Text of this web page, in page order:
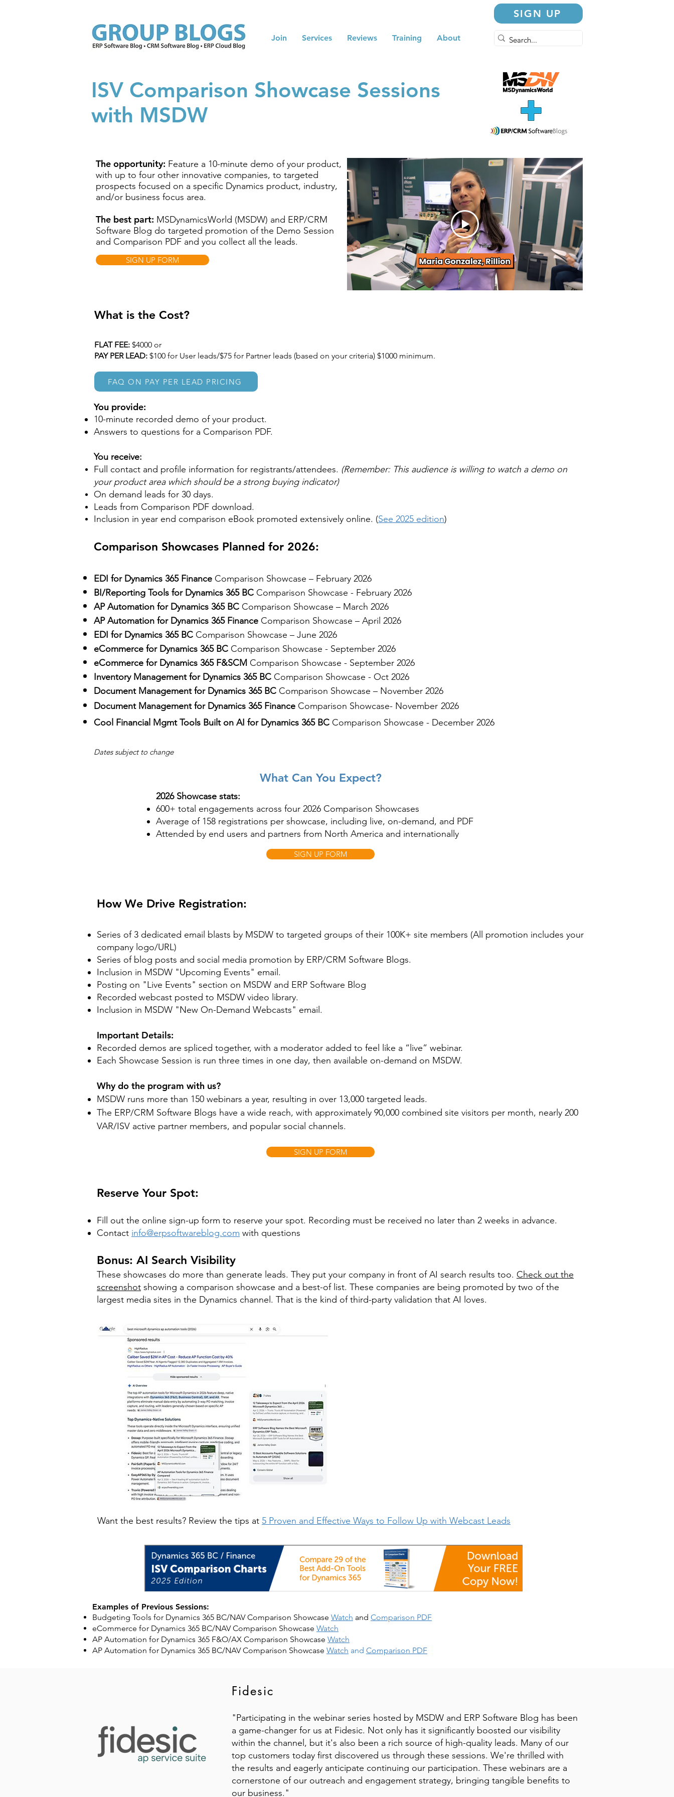
SIGN UP
Join Services Reviews Training About
ISV Comparison Showcase Sessions
with MSDW
The opportunity: Feature a 10-minute demo of your product,
with up to four other innovative companies, to targeted
prospects focused on a specific Dynamics product, industry,
and/or business focus area.
The best part: MSDynamicsWorld (MSDW) and ERP/CRM
Software Blog do targeted promotion of the Demo Session
and Comparison PDF and you collect all the leads.
SIGN UP FORM
What is the Cost?
​FLAT FEE: $4000 or
PAY PER LEAD: $100 for User leads/$75 for Partner leads (based on your criteria) $1000 minimum.
FAQ ON PAY PER LEAD PRICING
You provide:
10-minute recorded demo of your product.
Answers to questions for a Comparison PDF.
You receive:
Full contact and profile information for registrants/attendees. (Remember: This audience is willing to watch a demo on
your product area which should be a strong buying indicator)
On demand leads for 30 days.
Leads from Comparison PDF download.
Inclusion in year end comparison eBook promoted extensively online. (See 2025 edition)
Comparison Showcases Planned for 2026:
EDI for Dynamics 365 Finance Comparison Showcase – February 2026
BI/Reporting Tools for Dynamics 365 BC Comparison Showcase - February 2026
AP Automation for Dynamics 365 BC Comparison Showcase – March 2026
AP Automation for Dynamics 365 Finance Comparison Showcase – April 2026
EDI for Dynamics 365 BC Comparison Showcase – June 2026
eCommerce for Dynamics 365 BC Comparison Showcase - September 2026
eCommerce for Dynamics 365 F&SCM Comparison Showcase - September 2026
Inventory Management for Dynamics 365 BC Comparison Showcase - Oct 2026
Document Management for Dynamics 365 BC Comparison Showcase – November 2026
Document Management for Dynamics 365 Finance Comparison Showcase- November 2026
Cool Financial Mgmt Tools Built on AI for Dynamics 365 BC Comparison Showcase - December 2026
Dates subject to change
What Can You Expect?
2026 Showcase stats:
600+ total engagements across four 2026 Comparison Showcases
Average of 158 registrations per showcase, including live, on-demand, and PDF
Attended by end users and partners from North America and internationally
SIGN UP FORM
​How We Drive Registration:
Series of 3 dedicated email blasts by MSDW to targeted groups of their 100K+ site members (All promotion includes your
company logo/URL)
Series of blog posts and social media promotion by ERP/CRM Software Blogs.
Inclusion in MSDW "Upcoming Events" email.
Posting on "Live Events" section on MSDW and ERP Software Blog
Recorded webcast posted to MSDW video library.
Inclusion in MSDW "New On-Demand Webcasts" email.
Important Details:
Recorded demos are spliced together, with a moderator added to feel like a “live” webinar.
Each Showcase Session is run three times in one day, then available on-demand on MSDW.
Why do the program with us?
MSDW runs more than 150 webinars a year, resulting in over 13,000 targeted leads.
The ERP/CRM Software Blogs have a wide reach, with approximately 90,000 combined site visitors per month, nearly 200
VAR/ISV active partner members, and popular social channels.
SIGN UP FORM
Reserve Your Spot:
Fill out the online sign-up form to reserve your spot. Recording must be received no later than 2 weeks in advance.
Contact info@erpsoftwareblog.com with questions
Bonus: AI Search Visibility
These showcases do more than generate leads. They put your company in front of AI search results too. Check out the
screenshot showing a comparison showcase and a best-of list. These companies are being promoted by two of the
largest media sites in the Dynamics channel. That is the kind of third-party validation that AI loves.
Want the best results? Review the tips at 5 Proven and Effective Ways to Follow Up with Webcast Leads
Examples of Previous Sessions:
Budgeting Tools for Dynamics 365 BC/NAV Comparison Showcase Watch and Comparison PDF
eCommerce for Dynamics 365 BC/NAV Comparison Showcase Watch
AP Automation for Dynamics 365 F&O/AX Comparison Showcase Watch
AP Automation for Dynamics 365 BC/NAV Comparison Showcase Watch and Comparison PDF
Fidesic
"Participating in the webinar series hosted by MSDW and ERP Software Blog has been
a game-changer for us at Fidesic. Not only has it significantly boosted our visibility
within the channel, but it's also been a rich source of high-quality leads. Many of our
top customers today first discovered us through these sessions. We're thrilled with
the results and eagerly anticipate continuing our participation. These webinars are a
cornerstone of our outreach and engagement strategy, bringing tangible benefits to
our business."